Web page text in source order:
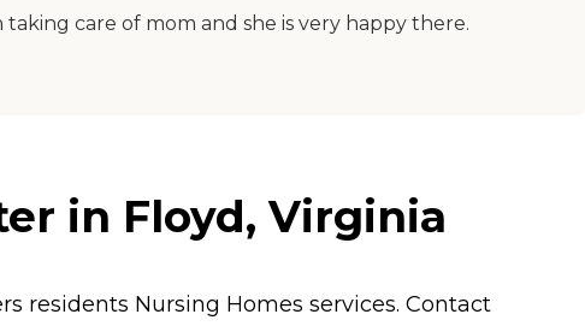
care of mom and she is very happy there.
in Floyd, Virginia
residents Nursing Homes services. Contact